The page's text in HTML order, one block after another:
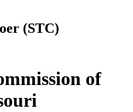
(STC)
n of